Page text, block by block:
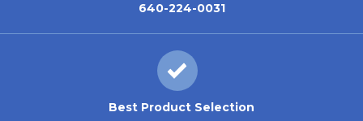
640-224-0031
Best Product Selection